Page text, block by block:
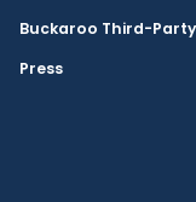
Buckaroo Third-
Press